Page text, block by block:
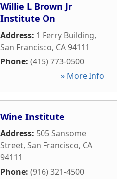
Willie L Brown Jr
Institute On
Address: 1 Ferry Building,
San Francisco, CA94111
Phone: (415) 773-0500
» More Info
Wine Institute
Address: 505 Sansome
Street, San Francisco, CA
94111
Phone: (916) 321-4500